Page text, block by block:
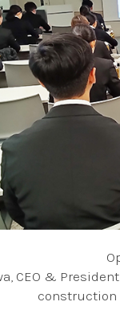
CEO &
construction